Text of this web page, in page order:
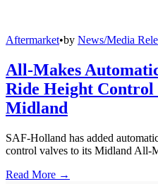
Aftermarket•by News/Media
All-Makes
Ride Height Control
Midland
SAF-Holland has added
control valves to its Midland All-
Read More →